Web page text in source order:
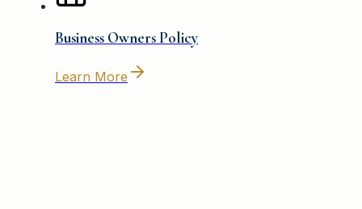
Business Owners Policy
Learn More